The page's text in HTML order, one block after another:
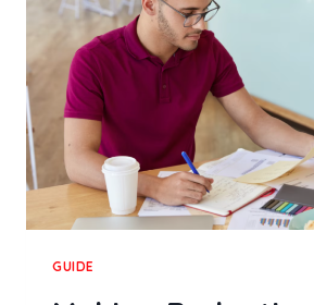
ADOPTION
GUIDE